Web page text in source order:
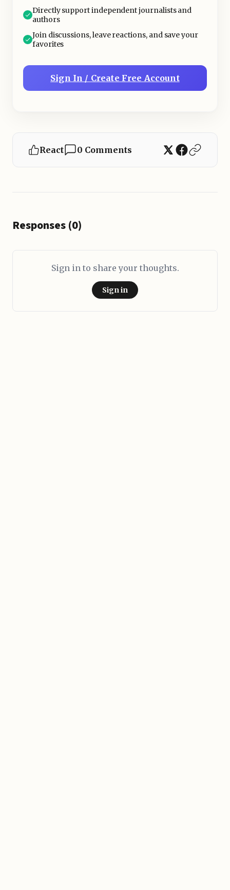
Directly support independent journalists and
authors
Join discussions, leave reactions, and save your
favorites
Sign In / Create Free Account
React 0 Comments
Responses (0)
Sign in to share your thoughts.
Sign in